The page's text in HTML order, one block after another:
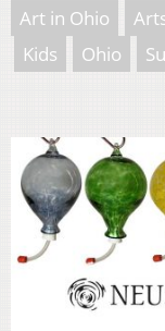
Art in Ohio
Kids
Ohio